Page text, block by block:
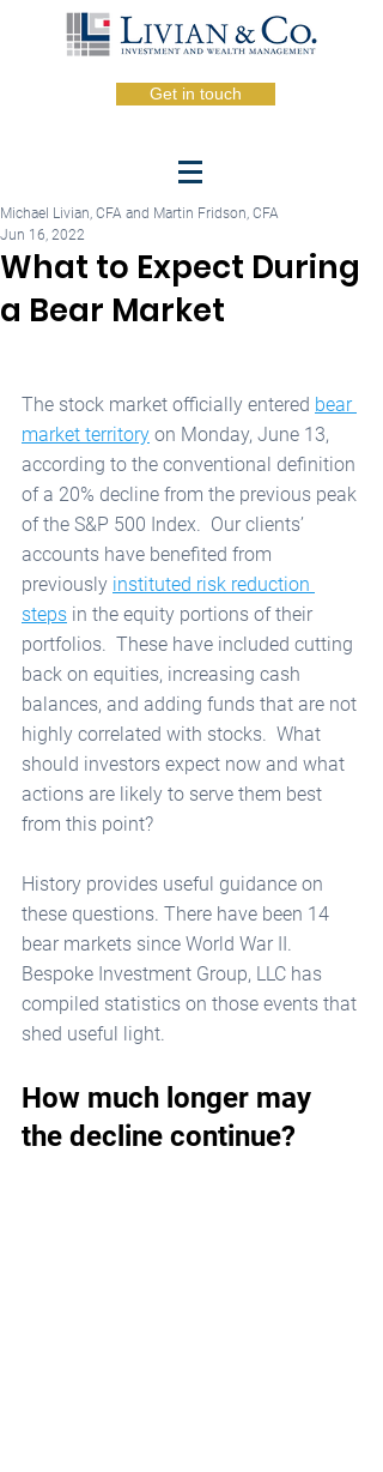
Get in touch
What to Expect During
a Bear Market
Michael Livian, CFA and Martin Fridson, CFA
Jun 16, 2022
The stock market officially entered bear
market territory on Monday, June 13,
according to the conventional definition
of a 20% decline from the previous peak
of the S&P 500 Index.  Our clients’
accounts have benefited from
previously instituted risk reduction
steps in the equity portions of their
portfolios.  These have included cutting
back on equities, increasing cash
balances, and adding funds that are not
highly correlated with stocks.  What
should investors expect now and what
actions are likely to serve them best
from this point?
History provides useful guidance on
these questions. There have been 14
bear markets since World War II.
Bespoke Investment Group, LLC has
compiled statistics on those events that
shed useful light.
How much longer may
the decline continue?